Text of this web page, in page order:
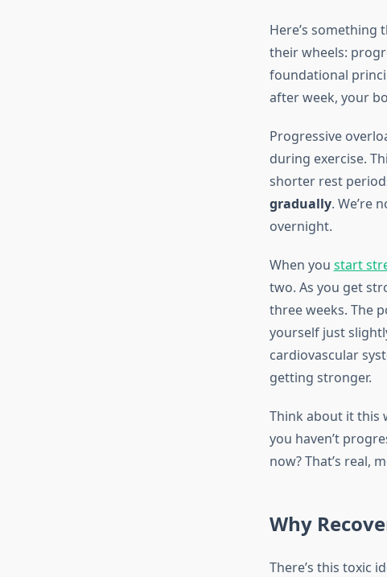
Here’s
their wheels:
foundational
after week, your
Progressive
during exercise.
shorter rest
gradually. We’re
overnight.
When you start
two. As you get
three weeks. The
yourself just
cardiovascular
getting stronger.
Think about it this
you haven’t
now? That’s real,
Why
There’s this toxic